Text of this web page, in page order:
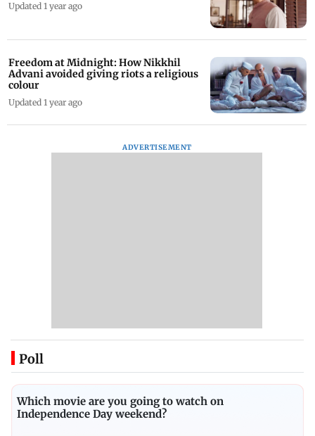
Updated 1 year ago
Freedom at Midnight: How Nikkhil
Advani avoided giving riots a religious
colour
Updated 1 year ago
ADVERTISEMENT
Poll
Which movie are you going to watch on
Independence Day weekend?